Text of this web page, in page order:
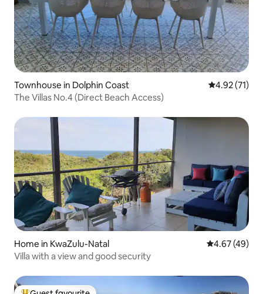
Townhouse in Dolphin Coast 4.92 out of 5
4.92 (71)
The Villas No.4 (Direct Beach Access)
Home in KwaZulu-Natal 4.67 out of 5
4.67 (49)
Villa with a view and good security